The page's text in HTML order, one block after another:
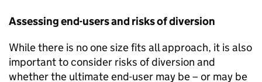
Assessing end-users and risks of diversion
While there is no one size fits all approach, it is also
important to consider risks of diversion and
whether the ultimate end-user may be – or may be